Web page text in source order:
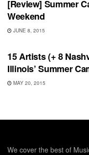
[Review] Summer
Weekend
JUNE 8, 2015
FEATURES
15 Artists (+ 8
Illinois’ Summer
MAY 20, 2015
We cover the best of